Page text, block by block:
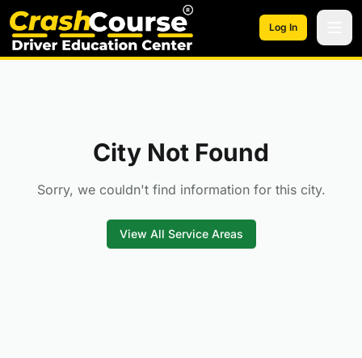
Skip to main content
Log In
City Not Found
Sorry, we couldn't find information for this city.
View All Service Areas